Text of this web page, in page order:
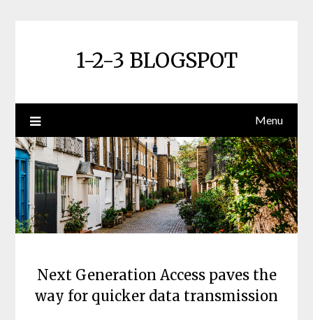
1-2-3 BLOGSPOT
Menu
Next Generation Access paves the
way for quicker data transmission